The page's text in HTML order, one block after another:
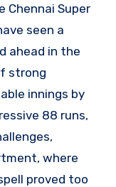
Chennai Super
seen a
ahead in the
strong
innings by
88 runs,
where
proved too